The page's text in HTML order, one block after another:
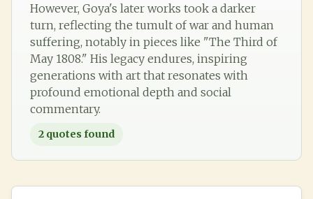
However, Goya's later works took a darker
turn, reflecting the tumult of war and human
suffering, notably in pieces like "The Third of
May 1808." His legacy endures, inspiring
generations with art that resonates with
profound emotional depth and social
commentary.
2 quotes found